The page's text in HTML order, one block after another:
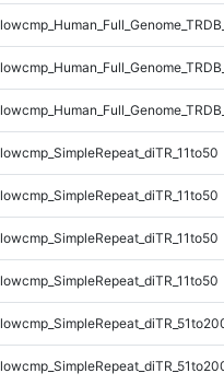
lowcmp_SimpleRepeat_diTR_11to50
lowcmp_SimpleRepeat_diTR_11to50
lowcmp_SimpleRepeat_diTR_11to50
lowcmp_SimpleRepeat_diTR_11to50